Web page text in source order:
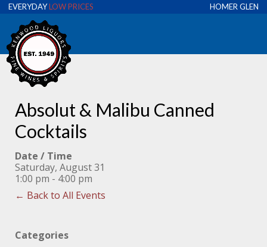
EVERYDAYLOW PRICES HOMER GLEN
Absolut & Malibu Canned
Cocktails
Date / Time
Saturday, August 31
1:00 pm - 4:00 pm
← Back to All Events
Categories